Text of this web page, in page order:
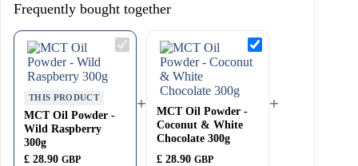
Frequently bought together
MCT
Oil
Powder
Raspberry
THIS PRODUCT
MCT Oil Powder -
Wild Raspberry
300g
£ 28.90 GBP
+
MCT
Oil
&
MCT Oil Powder -
Coconut & White
Chocolate 300g
£ 28.90 GBP
+